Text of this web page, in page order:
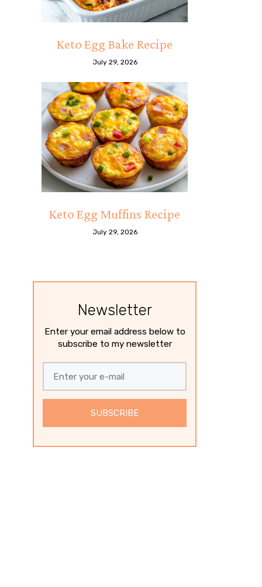
Keto Egg Bake Recipe
July 29, 2026
Keto Egg Muffins Recipe
July 29, 2026
Newsletter
Enter your email address below to
subscribe to my newsletter
SUBSCRIBE